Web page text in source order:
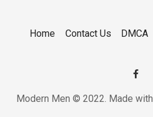
Home Contact Us DMCA
Modern Men © 2022. Made with